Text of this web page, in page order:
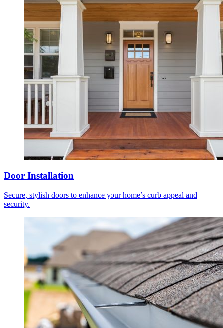
Door Installation
Secure, stylish doors to enhance your home’s curb appeal and
security.